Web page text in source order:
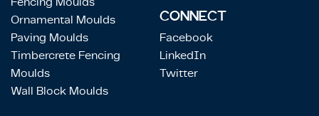
Ornamental Moulds
Paving Moulds
Timbercrete Fencing
Moulds
Wall Block Moulds
CONNECT
Facebook
LinkedIn
Twitter